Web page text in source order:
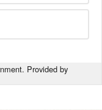
Provided by